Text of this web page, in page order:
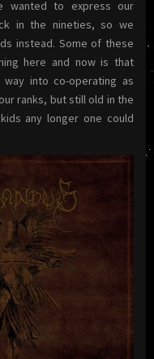
wanted to express our
in the nineties, so we
instead. Some of these
here and now is that
way into co-operating as
ranks, but still old in the
any longer one could